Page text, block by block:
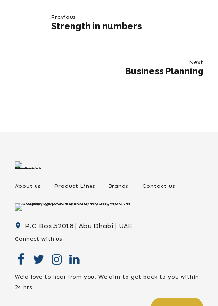
Previous
Strength in numbers
Next
Business Planning
About us Product Lines Brands Contact us
P.O Box.52018 | Abu Dhabi | UAE
Connect with us
We’d love to hear from you. We aim to get back to you within
24 hrs